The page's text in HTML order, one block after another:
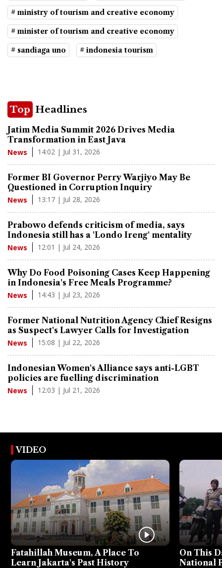
# ministry of tourism and creative economy
# minister of tourism and creative economy
# sandiaga uno # indonesia tourism
Top Headlines
Jatim Media Summit 2026 Drives Media
Transformation in East Java
News 14:02 | Jul 31, 2026
Former BI Governor Perry Warjiyo May Be
Questioned in Corruption Inquiry
News 13:17 | Jul 28, 2026
Prabowo defends criticism of media, says
Indonesia still has a 'Londo Ireng' mentality
News 12:01 | Jul 24, 2026
Why Do Food Poisoning Cases Keep Happening
in Indonesia's Free Meals Programme?
News 14:43 | Jul 23, 2026
Former National Nutrition Agency Chief Resigns
as Suspect's Lawyer Calls for Investigation
News 15:08 | Jul 22, 2026
Indonesian Women's Alliance says anti-LGBT
policies are fuelling discrimination
News 12:03 | Jul 21, 2026
VIDEO
Fatahillah Museum, A Place To
Learn Jakarta's Past History
On This
National